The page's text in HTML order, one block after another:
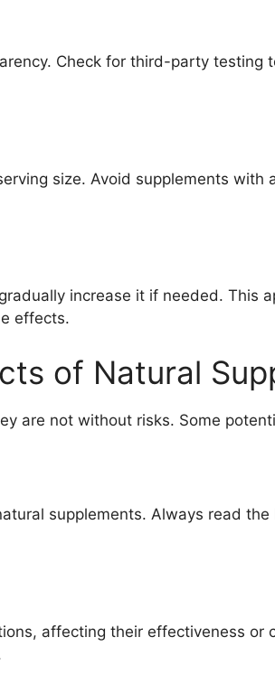
Check for third-party testing
size. Avoid supplements with
increase it if needed. This
effects.
of Natural
are not without risks. Some
supplements. Always read
affecting their effectiveness or